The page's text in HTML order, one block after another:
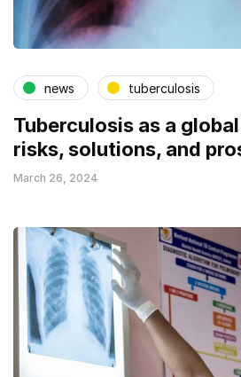
news tuberculosis
Tuberculosis as a
risks, solutions, and
March 26, 2024